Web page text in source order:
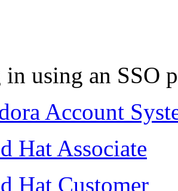
in using an SSO
Account
Hat Associate
Hat Customer